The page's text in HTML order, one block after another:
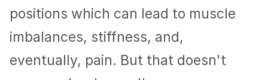
positions which can lead to muscle
imbalances, stiffness, and,
eventually, pain. But that doesn't